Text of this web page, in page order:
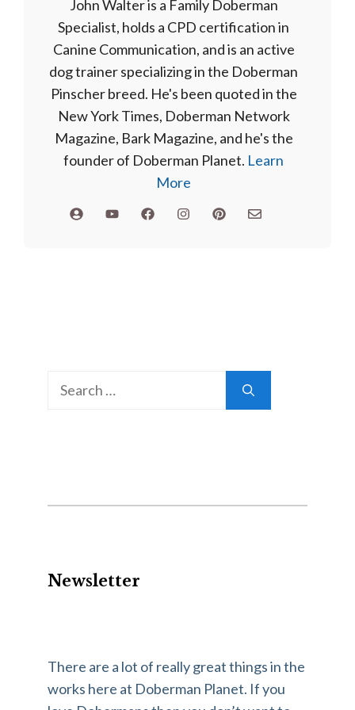
John Walter is a Family Doberman
Specialist, holds a CPD certification in
Canine Communication, and is an active
dog trainer specializing in the Doberman
Pinscher breed. He's been quoted in the
New York Times, Doberman Network
Magazine, Bark Magazine, and he's the
founder of Doberman Planet. Learn
More
Search
Newsletter
There are a lot of really great things in the
works here at Doberman Planet. If you